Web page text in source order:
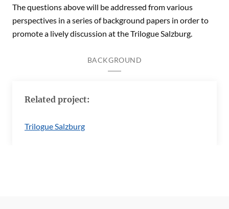
The questions above will be addressed from various
perspectives in a series of background papers in order to
promote a lively discussion at the Trilogue Salzburg.
BACKGROUND
Related project:
Trilogue Salzburg